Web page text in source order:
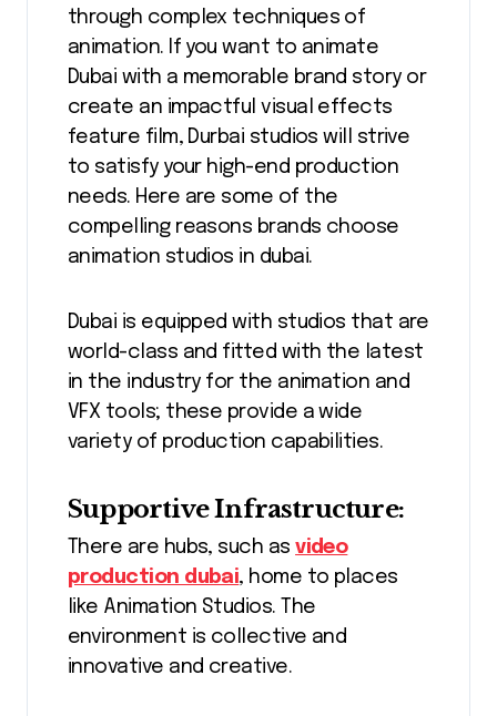
through complex techniques of
animation. If you want to animate
Dubai with a memorable brand story or
create an impactful visual effects
feature film, Durbai studios will strive
to satisfy your high-end production
needs. Here are some of the
compelling reasons brands choose
animation studios in dubai.
Dubai is equipped with studios that are
world-class and fitted with the latest
in the industry for the animation and
VFX tools; these provide a wide
variety of production capabilities.
Supportive Infrastructure:
There are hubs, such asvideo
production dubai, home to places
like Animation Studios. The
environment is collective and
innovative and creative.